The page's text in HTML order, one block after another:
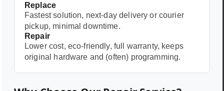
Replace
Fastest solution, next-day delivery or courier
pickup, minimal downtime.
Repair
Lower cost, eco-friendly, full warranty, keeps
original hardware and (often) programming.